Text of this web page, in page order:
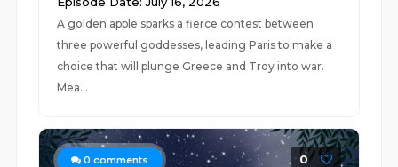
A golden apple sparks a fierce contest between
three powerful goddesses, leading Paris to make a
choice that will plunge Greece and Troy into war.
Mea...
0 comments 0